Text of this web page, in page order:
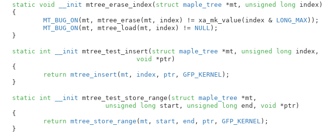
static void __init mtree_erase_index( struct maple_tree *mt , unsigned long index )
{
MT_BUG_ON (mt, mtree_erase(mt, index) != xa_mk_value(index & LONG_MAX));
MT_BUG_ON (mt, mtree_load(mt, index) != NULL );
}
static int __init mtree_test_insert( struct maple_tree *mt , unsigned long index ,
void *ptr)
{
return mtree_insert (mt , index , ptr, GFP_KERNEL );
}
static int __init mtree_test_store_range( struct maple_tree *mt ,
unsigned
long start , unsigned long end , void *ptr)
{
return mtree_store_range (mt , start , end , ptr, GFP_KERNEL );
}